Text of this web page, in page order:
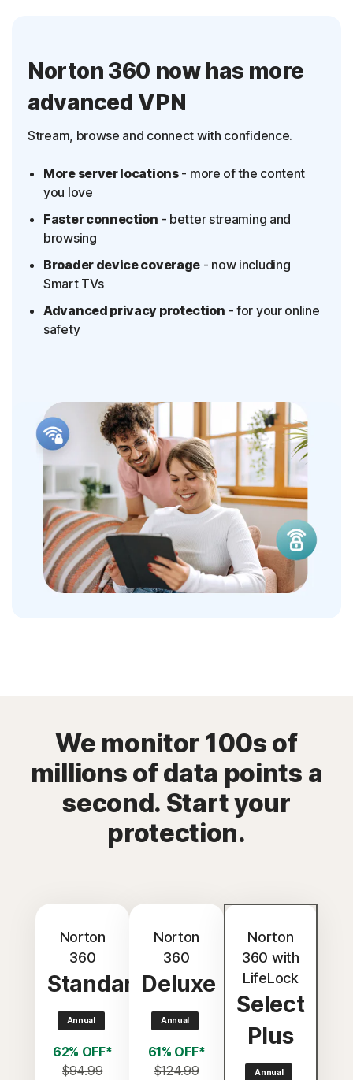
Norton 360 now has more
advanced VPN
Stream, browse and connect with confidence.
More server locations- more of the content
you love
Faster connection - better streaming and
browsing
Broader device coverage - now including
Smart TVs
Advanced privacy protection - for your online
safety
We monitor 100s of
millions of data points a
second. Start your
protection.
Norton
360
Standard
Annual
62% OFF*
$94.99
Norton
360
Deluxe
Annual
61% OFF*
$124.99
Norton
360 with
LifeLock
Select
Plus
Annual